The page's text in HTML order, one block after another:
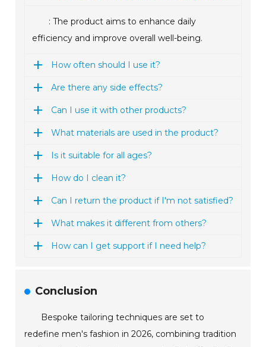
: The product aims to enhance daily
efficiency and improve overall well-being.
How often should I use it?
Are there any side effects?
Can I use it with other products?
What materials are used in the product?
Is it suitable for all ages?
How do I clean it?
Can I return the product if I'm not satisfied?
What makes it different from others?
How can I get support if I need help?
Conclusion
Bespoke tailoring techniques are set to
redefine men's fashion in 2026, combining tradition